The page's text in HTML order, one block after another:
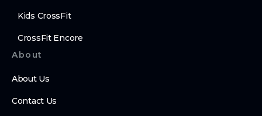
Kids CrossFit
CrossFit Encore
About
About Us
Contact Us